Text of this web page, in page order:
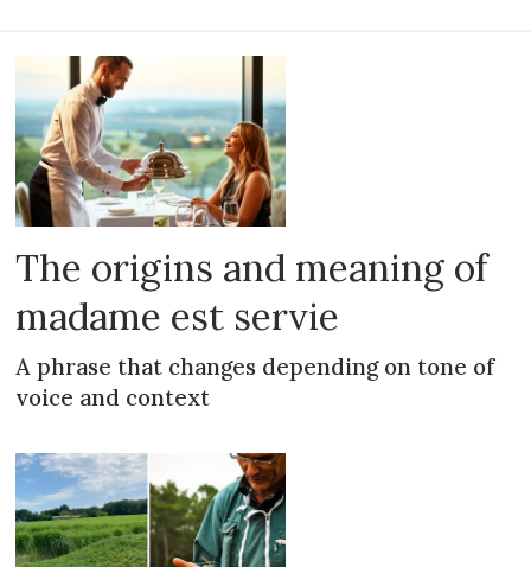
The origins and meaning of
madame est servie
A phrase that changes depending on tone of
voice and context